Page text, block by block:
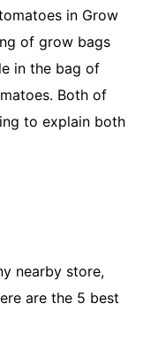
in Grow
of grow bags
in the bag of
Both of
to explain both
nearby store,
are the 5 best